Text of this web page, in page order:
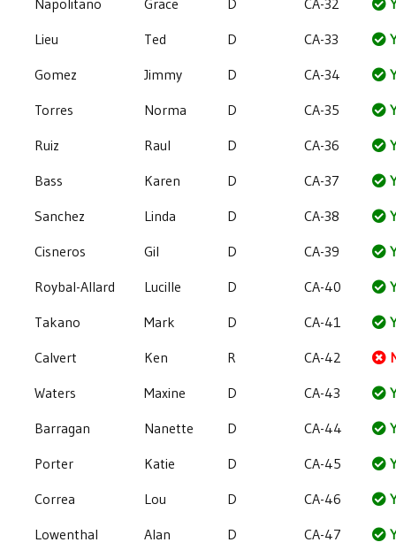
Napolitano Grace D CA-32
Lieu
Ted D CA-33
Gomez
Jimmy D CA-34
Torres
Norma D CA-35
Ruiz
Raul D CA-36
Bass
Karen D CA-37
Sanchez
Linda D CA-38
Cisneros
Gil D CA-39
Roybal-Allard
Lucille D CA-40
Takano
Mark D CA-41
Calvert
Ken R CA-42
Waters
Maxine D CA-43
Barragan
Nanette D CA-44
Porter
Katie D CA-45
Correa
Lou D CA-46
Lowenthal
Alan D CA-47